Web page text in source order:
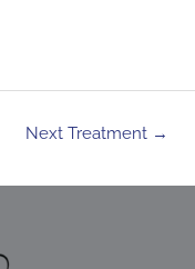
Next Treatment →